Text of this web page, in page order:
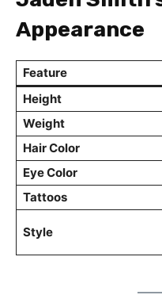
Appearance
Feature
Height
Weight
Hair Color
Eye Color
Tattoos
Style